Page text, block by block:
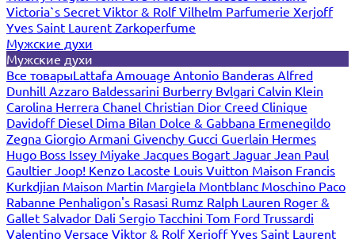
Victoria`s Secret Viktor & RolfVilhelm Parfumerie Xerjoff
Yves Saint Laurent Zarkoperfume
Мужские духи
Мужские духи
Все товарыLattafa Amouage Antonio Banderas Alfred
Dunhill Azzaro Baldessarini Burberry Bvlgari Calvin Klein
Carolina Herrera Chanel Christian Dior Creed Clinique
Davidoff Diesel Dima Bilan Dolce & Gabbana Ermenegildo
Zegna Giorgio Armani Givenchy Gucci Guerlain Hermes
Hugo Boss Issey Miyake Jacques Bogart Jaguar Jean Paul
Gaultier Joop! Kenzo Lacoste Louis Vuitton Maison Francis
Kurkdjian Maison Martin Margiela Montblanc Moschino Paco
Rabanne Penhaligon's Rasasi Rumz Ralph Lauren Roger &
Gallet Salvador Dali Sergio Tacchini Tom Ford Trussardi
Valentino Versace Viktor & RolfXerjoffYves Saint Laurent